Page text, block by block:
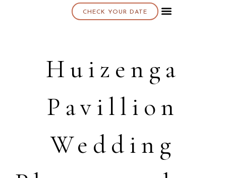
CHECK YOUR DATE
Huizenga
Pavillion
Wedding